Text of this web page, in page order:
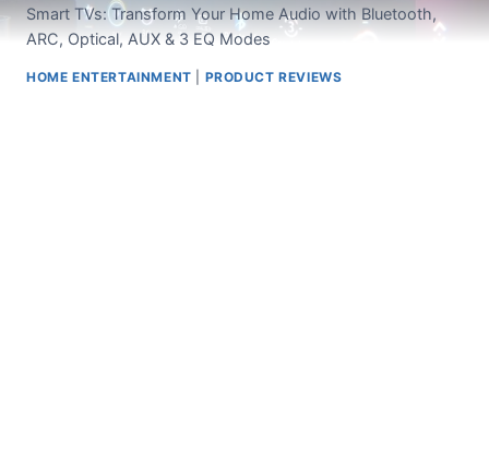
Smart TVs: Transform Your Home Audio with Bluetooth,
ARC, Optical, AUX & 3 EQ Modes
HOME ENTERTAINMENT PRODUCT REVIEWS